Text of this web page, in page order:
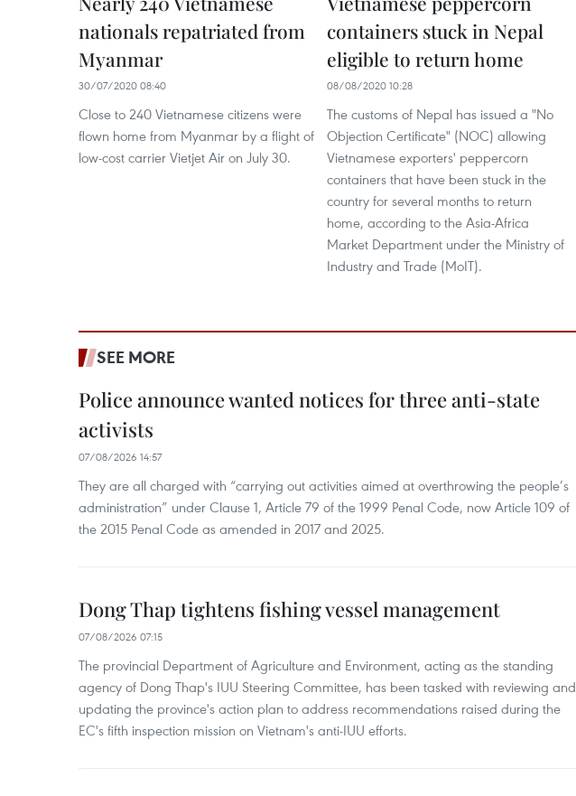
nationals repatriated from
Myanmar
30/07/2020 08:40
Close to 240 Vietnamese citizens were
flown home from Myanmar by a flight of
low-cost carrier Vietjet Air on July 30.
containers stuck in Nepal
eligible to return home
08/08/2020 10:28
The customs of Nepal has issued a "No
Objection Certificate" (NOC) allowing
Vietnamese exporters' peppercorn
containers that have been stuck in the
country for several months to return
home, according to the Asia-Africa
Market Department under the Ministry of
Industry and Trade (MoIT).
SEE MORE
Police announce wanted notices for three anti-state
activists
07/08/2026 14:57
They are all charged with “carrying out activities aimed at overthrowing the people’s
administration” under Clause 1, Article 79 of the 1999 Penal Code, now Article 109 of
the 2015 Penal Code as amended in 2017 and 2025.
Dong Thap tightens fishing vessel management
07/08/2026 07:15
The provincial Department of Agriculture and Environment, acting as the standing
agency of Dong Thap's IUU Steering Committee, has been tasked with reviewing and
updating the province's action plan to address recommendations raised during the
EC's fifth inspection mission on Vietnam's anti-IUU efforts.